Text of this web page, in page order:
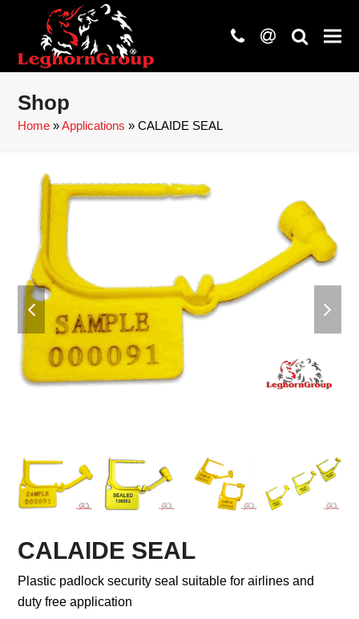
phone
at search
Shop
Home »Applications »CALAIDE SEAL
previous
slide
CALAIDE SEAL
Plastic padlock security seal suitable for airlines and
duty free application